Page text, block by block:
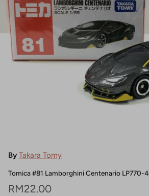
By Takara Tomy
Tomica #81 Lamborghini Centenario LP770-4
Regular price
RM22.00